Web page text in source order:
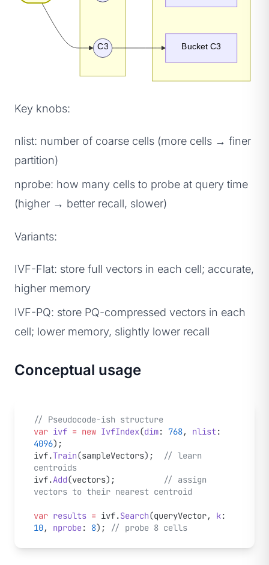
C3 Bucket C3
Key knobs:
nlist: number of coarse cells (more cells → finer
partition)
nprobe: how many cells to probe at query time
(higher → better recall, slower)
Variants:
IVF-Flat: store full vectors in each cell; accurate,
higher memory
IVF-PQ: store PQ-compressed vectors in each
cell; lower memory, slightly lower recall
Conceptual usage
// Pseudocode-ish structure
var ivf = new IvfIndex(dim: 768, nlist
4096);
ivf.Train(sampleVectors);
// learn
centroids
ivf.Add(vectors);
// assign
vectors to their nearest centroid
var results = ivf.Search(queryVector, k
10, nprobe: 8); // probe 8 cells